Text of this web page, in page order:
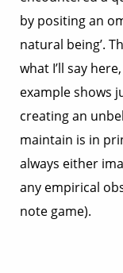
by positing an
natural being’.
what I’ll say
example shows
creating an
maintain is in
always either
any empirical
note game).